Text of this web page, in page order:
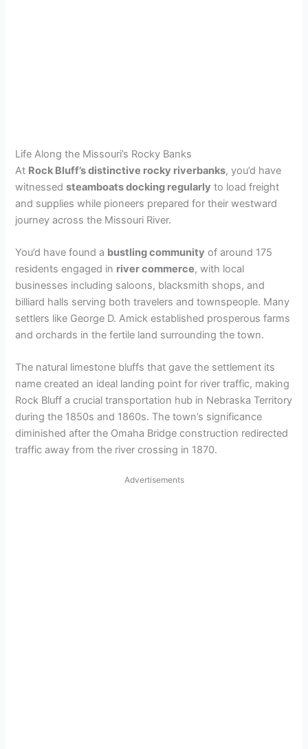
Life Along the Missouri’s Rocky Banks
At Rock Bluff’s distinctive rocky riverbanks, you’d have
witnessedsteamboats docking regularly to load freight
and supplies while pioneers prepared for their westward
journey across the Missouri River.
You’d have found a bustling community of around 175
residents engaged in river commerce, with local
businesses including saloons, blacksmith shops, and
billiard halls serving both travelers and townspeople. Many
settlers like George D. Amick established prosperous farms
and orchards in the fertile land surrounding the town.
The natural limestone bluffs that gave the settlement its
name created an ideal landing point for river traffic, making
Rock Bluff a crucial transportation hub in Nebraska Territory
during the 1850s and 1860s. The town’s significance
diminished after the Omaha Bridge construction redirected
traffic away from the river crossing in 1870.
Advertisements